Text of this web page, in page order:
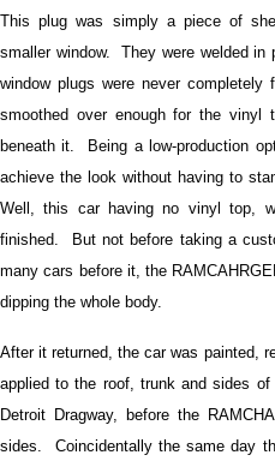
This plug was simply a piece of
smaller window. They were welded
window plugs were never
smoothed over enough for the vinyl
beneath it.
Being a low-production
achieve the look without having to
Well, this car having no vinyl top,
finished. But not before taking a
many cars before it, the
dipping the whole body.
After it returned, the car was painted,
applied to the roof, trunk and sides
Detroit Dragway, before the
sides. Coincidentally the same day